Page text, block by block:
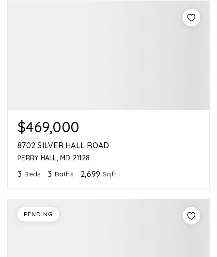
$469,000
8702 SILVER HALL ROAD
PERRY HALL, MD 21128
3 Beds 3 Baths 2,699 Sqft
PENDING